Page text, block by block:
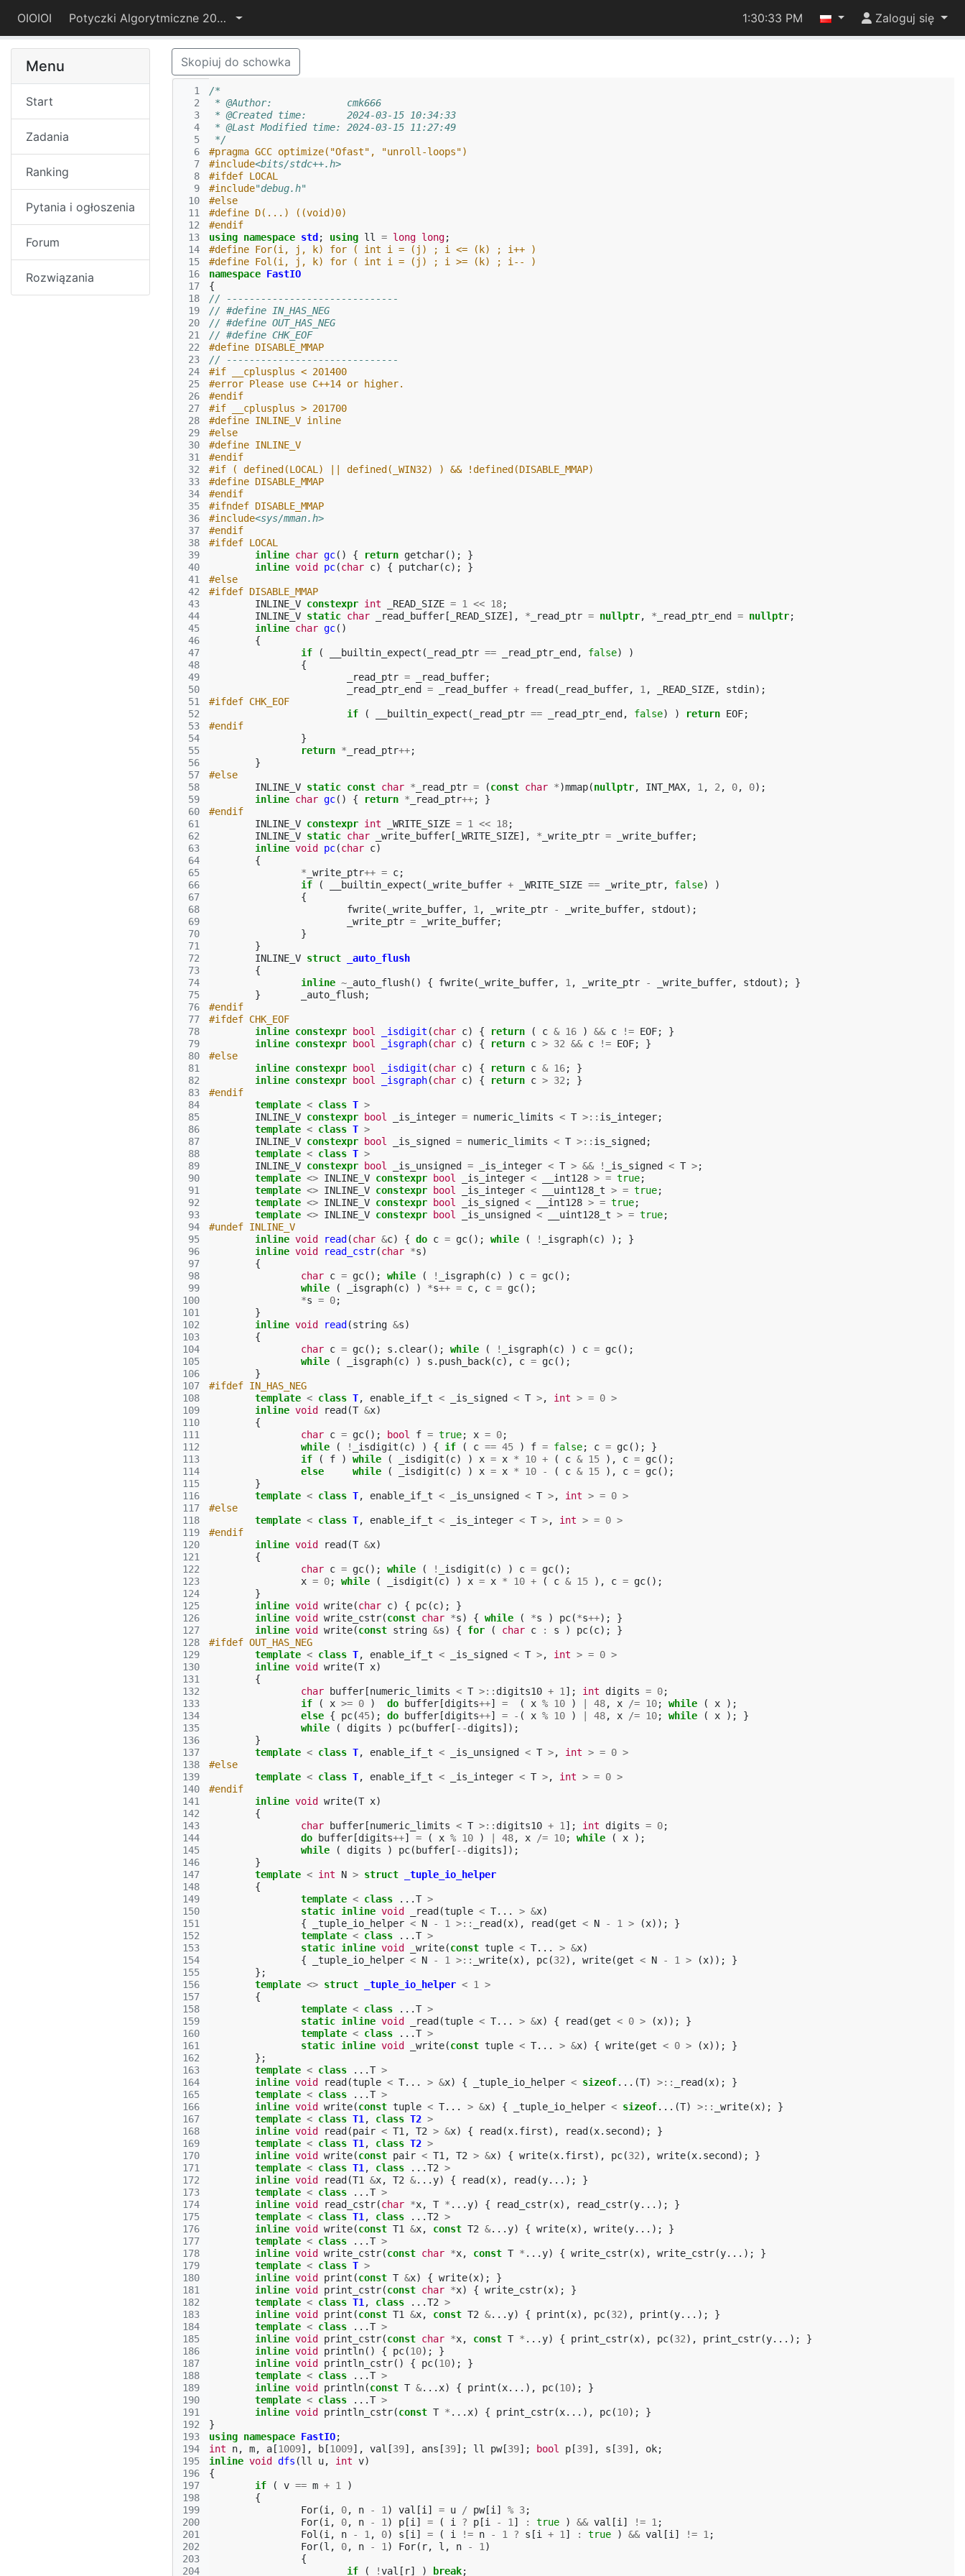
OIOIOI Potyczki Algorytmiczne 2024 1:30:34 PM Zaloguj się
Menu
Start
Zadania
Ranking
Pytania i ogłoszenia
Forum
Rozwiązania
Skopiuj do schowka
  1
  2
  3
  4
  5
  6
  7
  8
  9
10
11
12
13
14
15
16
17
18
19
20
21
22
23
24
25
26
27
28
29
30
31
32
33
34
35
36
37
38
39
40
41
42
43
44
45
46
47
48
49
50
51
52
53
54
55
56
57
58
59
60
61
62
63
64
65
66
67
68
69
70
71
72
73
74
75
76
77
78
79
80
81
82
83
84
85
86
87
88
89
90
91
92
93
94
95
96
97
98
99
100
101
102
103
104
105
106
107
108
109
110
111
112
113
114
115
116
117
118
119
120
121
122
123
124
125
126
127
128
129
130
131
132
133
134
135
136
137
138
139
140
141
142
143
144
145
146
147
148
149
150
151
152
153
154
155
156
157
158
159
160
161
162
163
164
165
166
167
168
169
170
171
172
173
174
175
176
177
178
179
180
181
182
183
184
185
186
187
188
189
190
191
192
193
194
195
196
197
198
199
200
201
202
203
204
/*
* @Author:             cmk666
* @Created time:       2024-03-15 10:34:33
* @Last Modified time: 2024-03-15 11:27:49
*/
#pragma GCC optimize("Ofast", "unroll-loops")
#include<bits/stdc++.h>
#ifdef LOCAL
#include"debug.h"
#else
#define D(...) ((void)0)
#endif
using namespace std ; using ll = long long;
#define For(i, j, k) for ( int i = (j) ; i <= (k) ; i++ )
#define Fol(i, j, k) for ( int i = (j) ; i >= (k) ; i-- )
namespace FastIO
{
// ------------------------------
// #define IN_HAS_NEG
// #define OUT_HAS_NEG
// #define CHK_EOF
#define DISABLE_MMAP
// ------------------------------
#if __cplusplus < 201400
#error Please use C++14 or higher.
#endif
#if __cplusplus > 201700
#define INLINE_V inline
#else
#define INLINE_V
#endif
#if ( defined(LOCAL) || defined(_WIN32) ) && !defined(DISABLE_MMAP)
#define DISABLE_MMAP
#endif
#ifndef DISABLE_MMAP
#include<sys/mman.h>
#endif
#ifdef LOCAL
inline char gc() { return getchar();
}
inline void pc(char c) { putchar(c);
}
#else
#ifdef DISABLE_MMAP
INLINE_V constexpr int _READ_SIZE = 1 << 18;
INLINE_V static char _read_buffer [ _READ_SIZE], * _read_ptr = nullptr, * _read_ptr_end = nullptr;
inline char gc()
{
if
( __builtin_expect ( _read_ptr == _read_ptr_end , false)
)
{
_read_ptr = _read_buffer;
_read_ptr_end
= _read_buffer + fread ( _read_buffer, 1 , _READ_SIZE, stdin);
#ifdef CHK_EOF
if
( __builtin_expect ( _read_ptr == _read_ptr_end , false) ) return EOF;
#endif
}
return * _read_ptr++;
}
#else
INLINE_V static const char * _read_ptr = (const char *)mmap(nullptr, INT_MAX, 1 , 2 , 0, 0);
inline char gc() { return * _read_ptr++;
}
#endif
INLINE_V constexpr int _WRITE_SIZE = 1 << 18;
INLINE_V static char _write_buffer [ _WRITE_SIZE], * _write_ptr = _write_buffer;
inline void pc(char c)
{
* _write_ptr++ = c;
if
( __builtin_expect ( _write_buffer + _WRITE_SIZE == _write_ptr, false)
)
{
fwrite( _write_buffer, 1 , _write_ptr - _write_buffer, stdout);
_write_ptr = _write_buffer;
}
}
INLINE_V struct
_auto_flush
{
inline ~ _auto_flush() { fwrite( _write_buffer, 1 , _write_ptr - _write_buffer, stdout);
}
}
_auto_flush;
#endif
#ifdef CHK_EOF
inline constexpr bool _isdigit (char c) { return ( c & 16 ) && c != EOF;
}
inline constexpr bool _isgraph(char c) { return c > 32 && c != EOF;
}
#else
inline constexpr bool _isdigit (char c) { return c & 16;
}
inline constexpr bool _isgraph(char c) { return c > 32 ;
}
#endif
template < class T >
INLINE_V constexpr bool _is_integer = numeric_limits < T >:: is_integer;
template < class T >
INLINE_V constexpr bool _is_signed = numeric_limits < T >:: is_signed ;
template < class T >
INLINE_V constexpr bool _is_unsigned = _is_integer < T > && ! _is_signed < T >;
template <> INLINE_V constexpr bool _is_integer < __int128 > = true;
template <> INLINE_V constexpr bool _is_integer < __uint128_t > = true;
template <> INLINE_V constexpr bool _is_signed < __int128 > = true;
template <> INLINE_V constexpr bool _is_unsigned < __uint128_t > = true;
#undef INLINE_V
inline void read (char &c) { do c = gc(); while ( ! _isgraph(c) );
}
inline void read_cstr(char *s)
{
char c = gc(); while ( ! _isgraph(c) ) c = gc();
while
( _isgraph(c) ) *s++ = c, c = gc();
*s = 0;
}
inline void read (string &s)
{
char c = gc(); s . clear(); while ( ! _isgraph(c) ) c = gc();
while
( _isgraph(c) ) s . push_back(c), c = gc();
}
#ifdef IN_HAS_NEG
template < class T, enable_if_t < _is_signed < T >, int > = 0 >
inline void read (T &x)
{
char c = gc(); bool f = true; x = 0;
while
( ! _isdigit (c) ) { if ( c == 45 ) f = false; c = gc();
}
if
( f ) while ( _isdigit (c) ) x = x * 10 + ( c & 15 ), c = gc();
else
while ( _isdigit (c) ) x = x * 10 - ( c & 15 ), c = gc();
}
template < class T, enable_if_t < _is_unsigned < T >, int > = 0 >
#else
template < class T, enable_if_t < _is_integer < T >, int > = 0 >
#endif
inline void read (T &x)
{
char c = gc(); while ( ! _isdigit (c) ) c = gc();
x = 0; while ( _isdigit (c) ) x = x * 10 + ( c & 15 ), c = gc();
}
inline void write(char c) { pc(c);
}
inline void write_cstr(const char *s) { while ( *s ) pc(*s++);
}
inline void write(const string &s) { for ( char c : s ) pc(c);
}
#ifdef OUT_HAS_NEG
template < class T, enable_if_t < _is_signed < T >, int > = 0 >
inline void write(T x)
{
char
buffer [numeric_limits < T >:: digits10 + 1 ]; int digits = 0;
if
( x >= 0 ) do buffer [digits++] = ( x % 10 ) 48, x /= 10; while ( x
);
else { pc(45); do buffer [digits++] = - ( x % 10 ) 48, x /= 10; while ( x );
}
while
( digits ) pc( buffer [ --digits]);
}
template < class T, enable_if_t < _is_unsigned < T >, int > = 0 >
#else
template < class T, enable_if_t < _is_integer < T >, int > = 0 >
#endif
inline void write(T x)
{
char
buffer [numeric_limits < T >:: digits10 + 1 ]; int digits = 0;
do
buffer [digits++] = ( x % 10 ) 48, x /= 10; while ( x
);
while
( digits ) pc( buffer [ --digits]);
}
template < int N > struct
_tuple_io_helper
{
template < class ...T >
static inline void _read (tuple < T... > &x)
{
_tuple_io_helper < N - 1 >:: _read (x), read (get < N - 1 > (x));
}
template < class ...T >
static inline void _write(const tuple < T... > &x)
{
_tuple_io_helper < N - 1 >:: _write(x), pc(32), write(get < N - 1 > (x));
}
};
template <> struct _tuple_io_helper < 1
>
{
template < class ...T >
static inline void _read (tuple < T... > &x) { read (get < 0 > (x));
}
template < class ...T >
static inline void _write(const tuple < T... > &x) { write(get < 0 > (x));
}
};
template < class ...T >
inline void read (tuple < T... > &x) { _tuple_io_helper < sizeof...(T) >:: _read (x);
}
template < class ...T >
inline void write(const tuple < T... > &x) { _tuple_io_helper < sizeof...(T) >:: _write(x);
}
template < class T1 , class T2 >
inline void read (pair < T1 , T2 > &x) { read (x. first), read (x. second );
}
template < class T1 , class T2 >
inline void write(const pair < T1 , T2 > &x) { write(x. first), pc(32), write(x. second );
}
template < class T1 , class ...T2 >
inline void read (T1 &x, T2 &...y) { read (x), read (y...);
}
template < class ...T >
inline void read_cstr(char *x, T * ...y) { read_cstr(x), read_cstr(y...);
}
template < class T1 , class ...T2 >
inline void write(const T1 &x, const T2 &...y) { write(x), write(y...);
}
template < class ...T >
inline void write_cstr(const char *x, const T * ...y) { write_cstr(x), write_cstr(y...);
}
template < class T >
inline void print (const T &x) { write(x);
}
inline void print_cstr(const char *x) { write_cstr(x);
}
template < class T1 , class ...T2 >
inline void print (const T1 &x, const T2 &...y) { print (x), pc(32), print (y...);
}
template < class ...T >
inline void print_cstr(const char *x, const T * ...y) { print_cstr(x), pc(32), print_cstr(y...);
}
inline void println() { pc(10);
}
inline void println_cstr() { pc(10);
}
template < class ...T >
inline void println(const T &... x) { print (x...), pc(10);
}
template < class ...T >
inline void println_cstr(const T * ... x) { print_cstr(x...), pc(10);
}
}
using namespace FastIO;
int
n, m, a [1009], b [1009], val [39], ans [39]; ll pw[39]; bool p [39], s [39], ok;
inline void dfs (ll u, int v)
{
if
( v == m + 1
)
{
For(i , 0, n - 1 ) val [i ] = u / pw[i ] % 3;
For(i , 0, n - 1 ) p [i ] = ( i ? p [i - 1 ] : true ) && val [i ] != 1 ;
Fol (i , n - 1 , 0) s [i ] = ( i != n - 1 ? s [i + 1 ] : true ) && val [i ] != 1 ;
For(l , 0, n - 1 ) For( r, l , n - 1 )
{
if
( !val [ r] ) break;